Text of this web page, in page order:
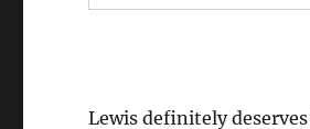
Lewis definitely